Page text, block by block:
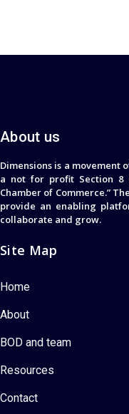
About us
Dimensions is a movement
a not for profit Section 8
Chamber of Commerce.”
provide an enabling
collaborate and grow.
Site Map
Home
About
BOD and team
Resources
Contact